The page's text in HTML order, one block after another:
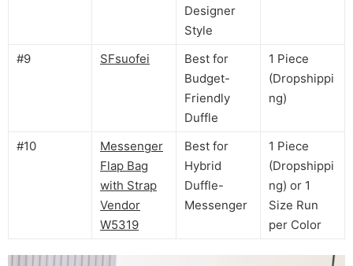
Designer
Style
#9 SFsuofei
Best for
Budget-
Friendly
Duffle
1 Piece
(Dropshippi
ng)
#10
Messenger
Flap Bag
with Strap
Vendor
W5319
Best for
Hybrid
Duffle-
Messenger
1 Piece
(Dropshippi
ng) or 1
Size Run
per Color